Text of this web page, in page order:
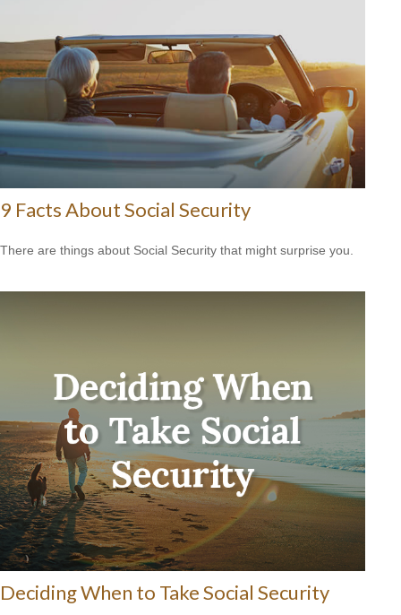
9 Facts About Social Security
There are things about Social Security that might surprise you.
Deciding When to Take Social Security